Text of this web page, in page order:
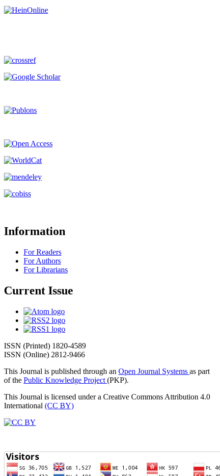
Information
For Readers
For Authors
For Librarians
Current Issue
ISSN (Printed) 1820-4589
ISSN (Online) 2812-9466
This Journal is published through an Open Journal Systems as part
of the Public Knowledge Project (PKP).
This Journal is licensed under a Creative Commons Attribution 4.0
International (CC BY)